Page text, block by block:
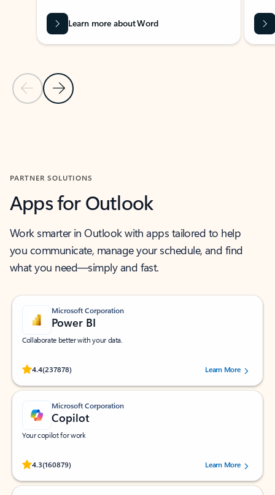
Previous Slide
Next Slide
Learn more about Word
PARTNER SOLUTIONS
Apps for Outlook
Work smarter in Outlook with apps tailored to help
you communicate, manage your schedule, and find
what you need—simply and fast.
Microsoft Corporation
Power BI
Collaborate better with your data.
4.4(237878)
Rated (#=ratingAverage#) stars out of 5 stars, by 237878 users.Learn More
Microsoft Corporation
Copilot
Your copilot for work
4.3(160879)
Rated (#=ratingAverage#) stars out of 5 stars, by 160879 users.Learn More